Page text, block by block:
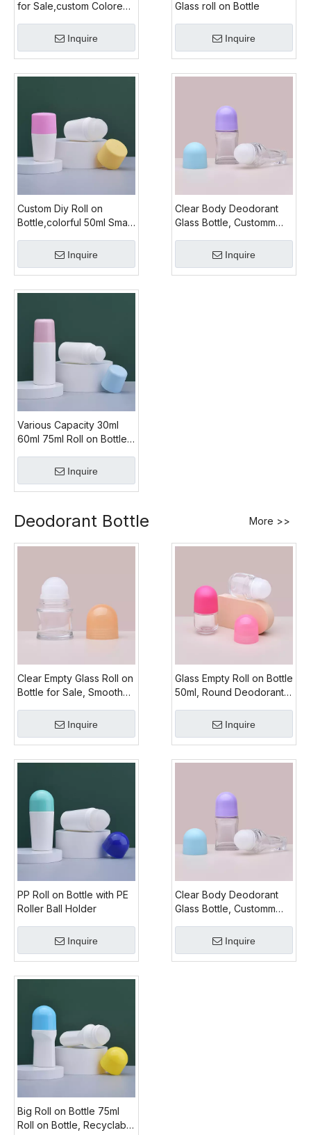
for Sale,custom Colored
Bottle,roll on Glass Bottle
Manufacturers Glass
Bottle for Roll on
Inquire
Glass roll on Bottle
Inquire
Custom Diy Roll on
Bottle,colorful 50ml Small
Inquire
Clear Body Deodorant
Glass Bottle, Customm
Bottle Cap, 2 Oz
Glass roll on Bottles for
Sale
Inquire
Various Capacity 30ml
60ml 75ml Roll on Bottles
Supply Cheap Empty Roll
on Bottle,pink Color Roll
on Bottle
Inquire
Deodorant Bottle More >>
Clear Empty Glass Roll on
Bottle for Sale, Smooth
Inquire
Glass Empty Roll on Bottle
50ml, Round Deodorant
Inquire
PP Roll on Bottle with PE
Roller Ball Holder
Inquire
Clear Body Deodorant
Glass Bottle, Customm
Bottle Cap, 2 Oz
Glass roll on Bottles for
Sale
Inquire
Big Roll on Bottle 75ml
Roll on Bottle, Recyclable